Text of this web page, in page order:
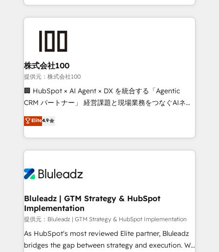
First, RevOps-led, Onboarding obsessed ★
Company of the Year 2024/25 INSIDEA helps
and build AI-powered workflows that drive adoption
from week one, in your time zone. What we do ➤
Onboarding: Live in weeks, with workflows built
around your business, not a template. ➤ Migration:
Move from any legacy CRM. Zero downtime, full data
run your revenue process. Sales, marketing, and
service wired together. ➤ AI and Integrations: Layer
tune-ups, feature rollouts, adoption coaching. Buying
HubSpot, switching to it, or reviving a stale portal?
株式会社100
提供元：株式会社100
🏢 HubSpot × AI Agent × DX を統合する「Agentic
CRM パートナー」 経営課題と現場業務をつなぐAIネイ
ティブ・エージェンシーとして、HubSpot Eliteの実装
力で顧客フロント業務を再設計します。 💡 100inc は何
をする会社か？ HubSpotを共通基盤に、AIエージェン
トを組み込んだ顧客フロント業務（マーケティング・営
ィブ・エージェンシーです。事業部・グループ会社・部
を、CRMを軸とした全社共通基盤に再構築します。意
思決定者・PMO・現場担当者に並走します。 1️⃣
HubSpot導入・活用支援 顧客データの一元化から、
GTMの見える化・自動化まで。全Hub統合運用、デー
タ品質設計、グループ横断のCRM統合に対応します。
Elite4.9
Bluleadz | GTM Strategy & HubSpot
Implementation
提供元：Bluleadz | GTM Strategy & HubSpot Implementation
As HubSpot's most reviewed Elite partner, Bluleadz
bridges the gap between strategy and execution. We